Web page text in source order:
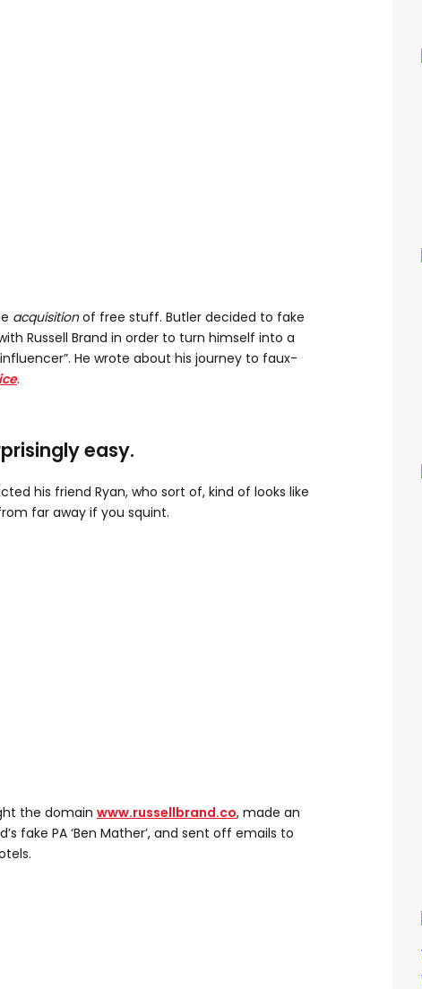
acquisitionof free stuff. Butler decided to fake
Russell Brand in order to turn himself into a
He wrote about his journey to faux-
.
easy.
his friend Ryan, who sort of, kind of looks like
far away if you squint.
the domain www.russellbrand.co, made an
fake PA ‘Ben Mather’, and sent off emails to